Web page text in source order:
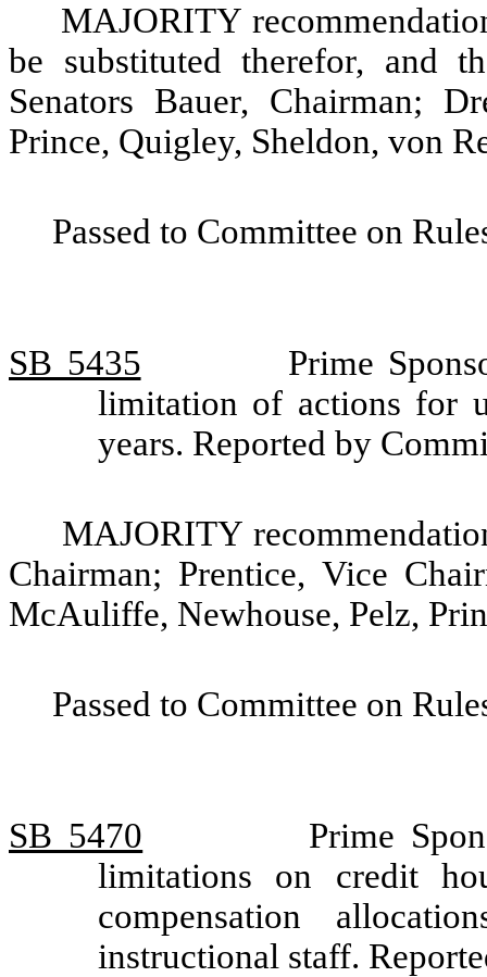
MAJORITY
be substituted therefor, and
Senators Bauer, Chairman;
Prince, Quigley, Sheldon, von
Passed to Committee on
SB 5435
Prime
limitation of actions for
years. Reported by
MAJORITY
Chairman; Prentice, Vice
McAuliffe, Newhouse, Pelz,
Passed to Committee on
SB 5470
Prime
limitations on credit
compensation
instructional staff.